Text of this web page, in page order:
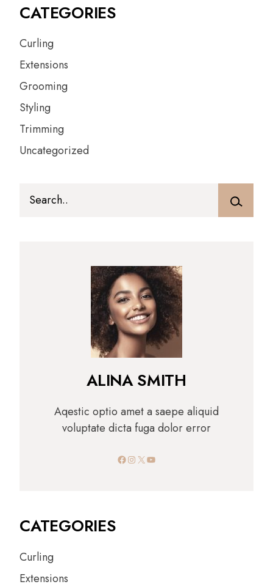
CATEGORIES
Curling
Extensions
Grooming
Styling
Trimming
Uncategorized
ALINA SMITH
Aqestic optio amet a saepe aliquid
voluptate dicta fuga dolor error
Facebook
Instagram
X
CATEGORIES
Curling
Extensions